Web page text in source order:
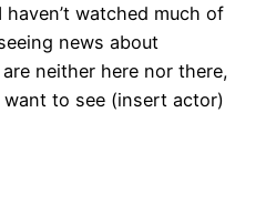
watched much of
news about
neither here nor there,
to see (insert actor)